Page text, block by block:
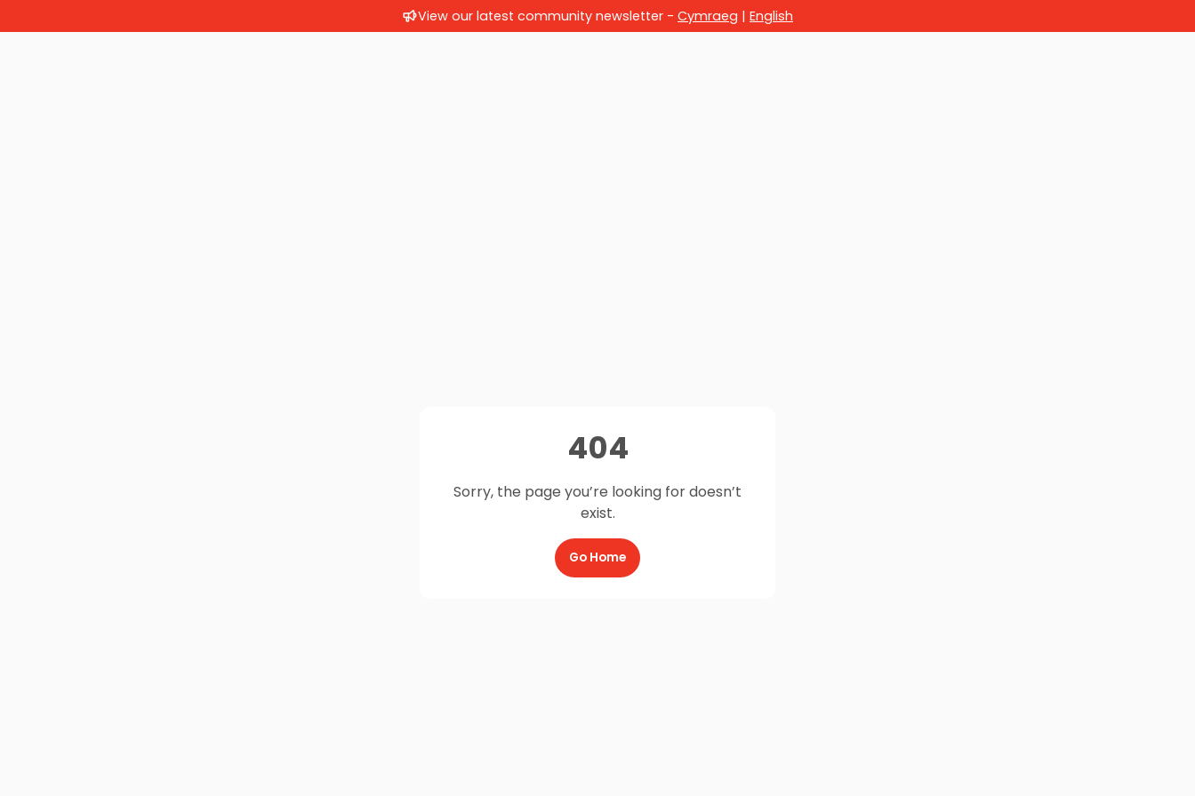
View our latest community newsletter - Cymraeg | English
404
Sorry, the page you’re looking for doesn’t
exist.
Go Home